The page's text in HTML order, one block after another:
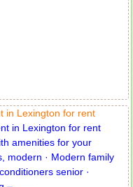
in Lexington for rent